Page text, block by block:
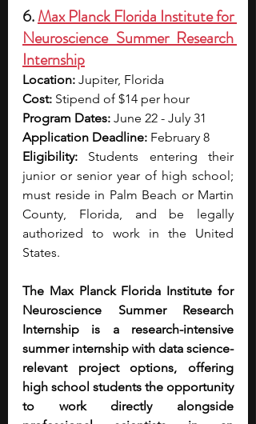
6. Max Planck Florida Institute for
Neuroscience Summer Research
Internship
Location: Jupiter, Florida
Cost: Stipend of $14 per hour
Program Dates: June 22 - July 31
Application Deadline: February 8
Eligibility: Students entering their
junior or senior year of high school;
must reside in Palm Beach or Martin
County, Florida, and be legally
authorized to work in the United
States.
The Max Planck Florida Institute for
Neuroscience Summer Research
Internship is a research-intensive
summer internship with data science-
relevant project options, offering
high school students the opportunity
to work directly alongside